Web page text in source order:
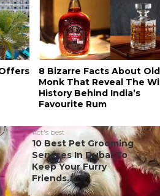
8 Bizarre Facts About Old
Monk That Reveal The
History Behind India’s
Favourite Rum
#ct's best
10 Best Pet Grooming
Services In Dubai To
Keep Your Furry
Friends...